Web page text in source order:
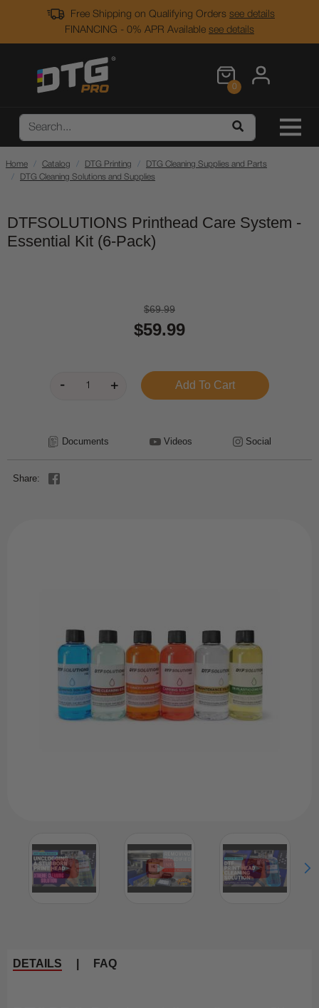
Free Shipping on Qualifying Orders see details
FINANCING - 0% APR Available see details
0
Home Catalog DTG Printing
DTG Cleaning Supplies and Parts
DTG Cleaning Solutions and Supplies
DTFSOLUTIONS Printhead Care System -
Essential Kit (6-Pack)
$69.99
$59.99
Documents Videos Social
Share:
DETAILS FAQ